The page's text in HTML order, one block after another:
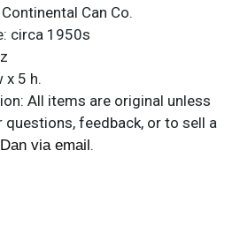
Continental Can Co.
circa 1950s
x 5 h.
All items are original unless
feedback, or to sell a
via email.